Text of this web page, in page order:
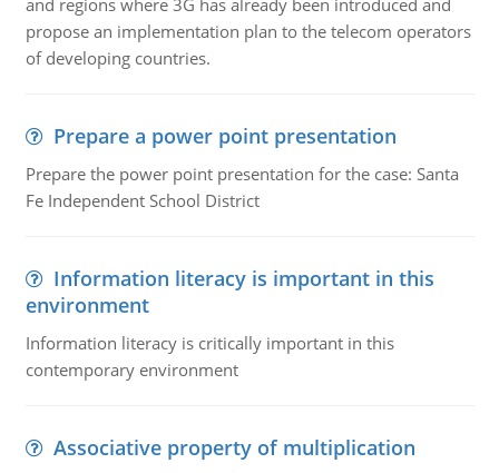
and regions where 3G has already been introduced and
propose an implementation plan to the telecom operators
of developing countries.
Prepare a power point presentation
Prepare the power point presentation for the case: Santa
Fe Independent School District
Information literacy is important in this
environment
Information literacy is critically important in this
contemporary environment
Associative property of multiplication